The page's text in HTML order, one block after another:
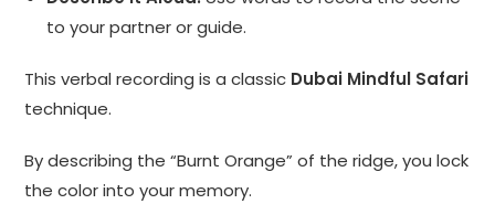
to your partner or guide.
This verbal recording is a classic Dubai Mindful Safari
technique.
By describing the “Burnt Orange” of the ridge, you lock
the color into your memory.